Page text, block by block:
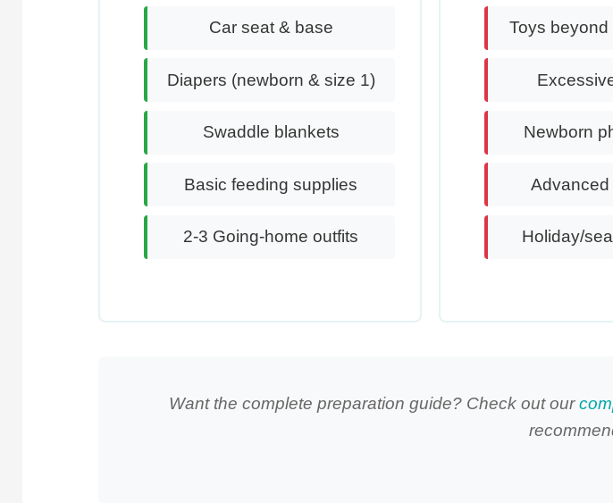
Car seat & base
Diapers (newborn & size 1)
Swaddle blankets
Basic feeding supplies
2-3 Going-home outfits
Toys beyond
Newborn
Holiday/
Want the complete preparation guide? Check out our